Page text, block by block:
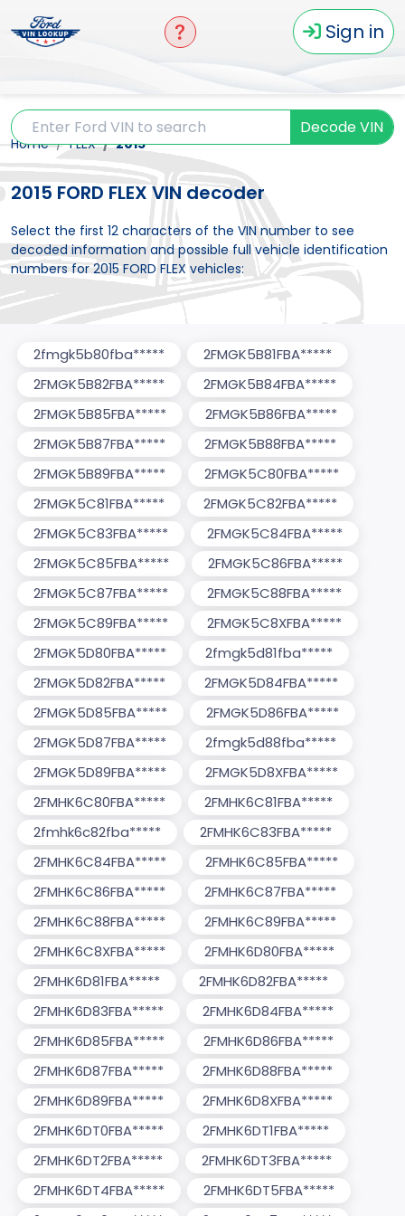
Sign in
Decode VIN
Home FLEX 2015
2015 FORD FLEX VIN decoder
Select the first 12 characters of the VIN number to see
decoded information and possible full vehicle identification
numbers for 2015 FORD FLEX vehicles:
2fmgk5b80fba*****
2FMGK5B81FBA*****
2FMGK5B82FBA*****
2FMGK5B84FBA*****
2FMGK5B85FBA*****
2FMGK5B86FBA*****
2FMGK5B87FBA*****
2FMGK5B88FBA*****
2FMGK5B89FBA*****
2FMGK5C80FBA*****
2FMGK5C81FBA*****
2FMGK5C82FBA*****
2FMGK5C83FBA*****
2FMGK5C84FBA*****
2FMGK5C85FBA*****
2FMGK5C86FBA*****
2FMGK5C87FBA*****
2FMGK5C88FBA*****
2FMGK5C89FBA*****
2FMGK5C8XFBA*****
2FMGK5D80FBA*****
2fmgk5d81fba*****
2FMGK5D82FBA*****
2FMGK5D84FBA*****
2FMGK5D85FBA*****
2FMGK5D86FBA*****
2FMGK5D87FBA*****
2fmgk5d88fba*****
2FMGK5D89FBA*****
2FMGK5D8XFBA*****
2FMHK6C80FBA*****
2FMHK6C81FBA*****
2fmhk6c82fba*****
2FMHK6C83FBA*****
2FMHK6C84FBA*****
2FMHK6C85FBA*****
2FMHK6C86FBA*****
2FMHK6C87FBA*****
2FMHK6C88FBA*****
2FMHK6C89FBA*****
2FMHK6C8XFBA*****
2FMHK6D80FBA*****
2FMHK6D81FBA*****
2FMHK6D82FBA*****
2FMHK6D83FBA*****
2FMHK6D84FBA*****
2FMHK6D85FBA*****
2FMHK6D86FBA*****
2FMHK6D87FBA*****
2FMHK6D88FBA*****
2FMHK6D89FBA*****
2FMHK6D8XFBA*****
2FMHK6DT0FBA*****
2FMHK6DT1FBA*****
2FMHK6DT2FBA*****
2FMHK6DT3FBA*****
2FMHK6DT4FBA*****
2FMHK6DT5FBA*****